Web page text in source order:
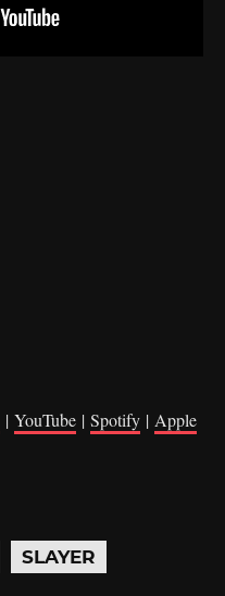
| YouTube | Spotify | Apple
SLAYER